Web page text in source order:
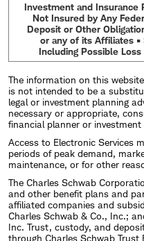
Investment and Insurance
Not Insured by Any
Deposit or Other
or any of its Affiliates
Including Possible
The information on this
is not intended to be a
legal or investment planning
necessary or appropriate,
financial planner or investment
Access to Electronic Services
periods of peak demand,
maintenance, or for other
The Charles Schwab
and other benefit plans and
affiliated companies and
Charles Schwab & Co., Inc.;
Inc. Trust, custody, and
through Charles Schwab Trust